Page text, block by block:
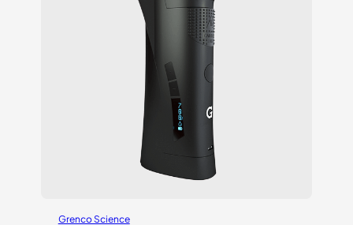
Grenco Science